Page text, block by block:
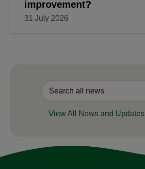
improvement?
31 July 2026
View All News and Updates